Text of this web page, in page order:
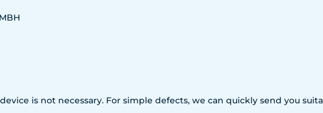
is not necessary. For simple defects, we can quickly send you